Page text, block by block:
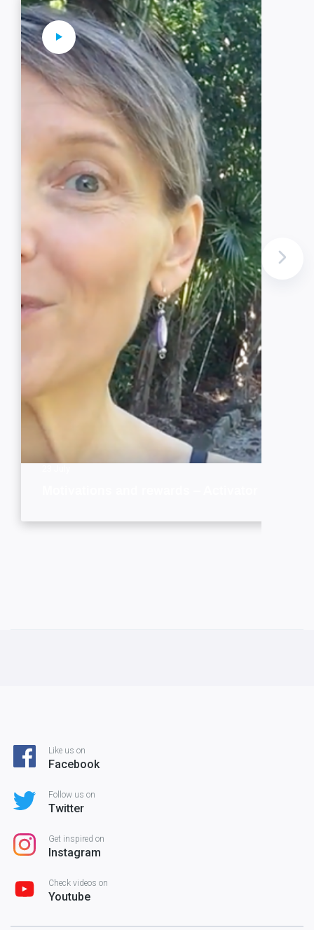
Like us on
Facebook
Follow us on
Twitter
Get inspired on
Instagram
Check videos on
Youtube